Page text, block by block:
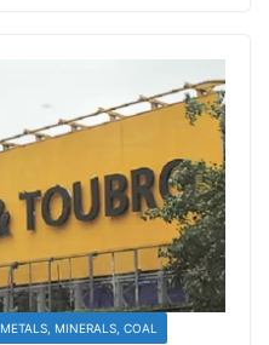
METALS, MINERALS, COAL